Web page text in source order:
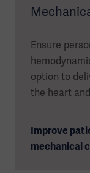
Ensure
option to
the heart
Improve
mechanical